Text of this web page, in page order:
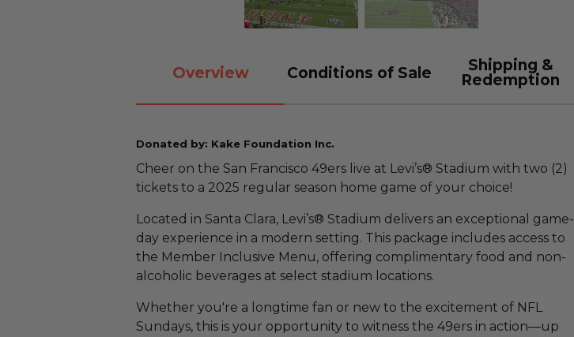
Overview Conditions of Sale
Shipping &
Redemption
Donated by: Kake Foundation Inc.
Cheer on the San Francisco 49ers live at Levi’s® Stadium with two (2)
tickets to a 2025 regular season home game of your choice!
Located in Santa Clara, Levi’s® Stadium delivers an exceptional game-
day experience in a modern setting. This package includes access to
the Member Inclusive Menu, offering complimentary food and non-
alcoholic beverages at select stadium locations.
Whether you're a longtime fan or new to the excitement of NFL
Sundays, this is your opportunity to witness the 49ers in action—up